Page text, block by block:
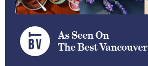
As Seen On
The Best Vancouver